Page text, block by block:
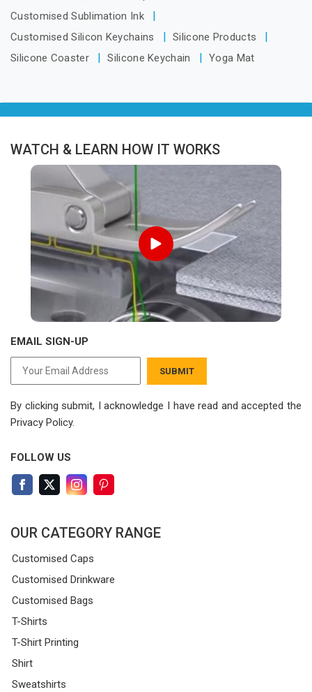
Customised Sublimation Ink
Customised Silicon Keychains
Silicone Products
Silicone Coaster
Silicone Keychain Yoga Mat
WATCH & LEARN HOW IT WORKS
EMAIL SIGN-UP
SUBMIT
By clicking submit, I acknowledge I have read and accepted the
Privacy Policy.
FOLLOW US
OUR CATEGORY RANGE
Customised Caps
Customised Drinkware
Customised Bags
T-Shirts
T-Shirt Printing
Shirt
Sweatshirts